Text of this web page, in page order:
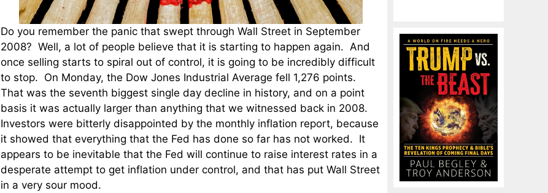
Do you remember the panic that swept through Wall Street in September
2008? Well, a lot of people believe that it is starting to happen again. And
once selling starts to spiral out of control, it is going to be incredibly difficult
to stop. On Monday, the Dow Jones Industrial Average fell 1,276 points.
That was the seventh biggest single day decline in history, and on a point
basis it was actually larger than anything that we witnessed back in 2008.
Investors were bitterly disappointed by the monthly inflation report, because
it showed that everything that the Fed has done so far has not worked. It
appears to be inevitable that the Fed will continue to raise interest rates in a
desperate attempt to get inflation under control, and that has put Wall Street
in a very sour mood.